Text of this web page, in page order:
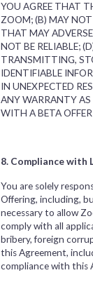
YOU AGREE THAT
ZOOM; (B) MAY
THAT MAY
NOT BE RELIABLE;
TRANSMITTING,
IDENTIFIABLE
IN UNEXPECTED
ANY WARRANTY AS
WITH A BETA
8. Compliance with
You are solely
Offering, including,
necessary to allow
comply with all
bribery, foreign
this Agreement,
compliance with this